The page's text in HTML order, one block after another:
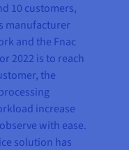
10 customers,
manufacturer
and the Fnac
2022 is to reach
the
increase
with ease.
solution has